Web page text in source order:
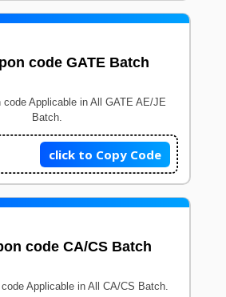
code GATE Batch
code Applicable in All GATE AE/JE
Batch.
click to Copy Code
code CA/CS Batch
Applicable in All CA/CS Batch.